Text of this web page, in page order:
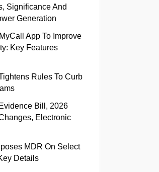
Significance And
Generation
App To Improve
Key Features
Rules To Curb
Bill, 2026
Electronic
MDR On Select
Details